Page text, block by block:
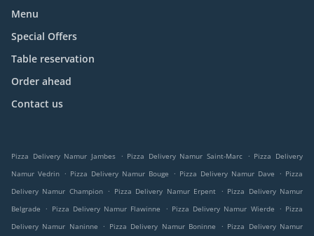
Menu
Special Offers
Table reservation
Order ahead
Contact us
Pizza Delivery Namur Jambes . Pizza Delivery Namur Saint-Marc . Pizza Delivery
Namur Vedrin . Pizza Delivery Namur Bouge . Pizza Delivery Namur Dave . Pizza
Delivery Namur Champion . Pizza Delivery Namur Erpent . Pizza Delivery Namur
Belgrade
. Pizza Delivery Namur Flawinne . Pizza Delivery Namur Wierde . Pizza
Delivery Namur Naninne
. Pizza Delivery Namur Boninne . Pizza Delivery Namur